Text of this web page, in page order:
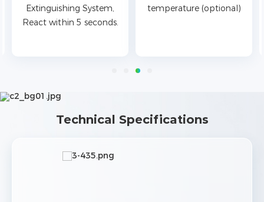
Extinguishing System,
React within 5 seconds.
temperature (optional)
Technical Specifications